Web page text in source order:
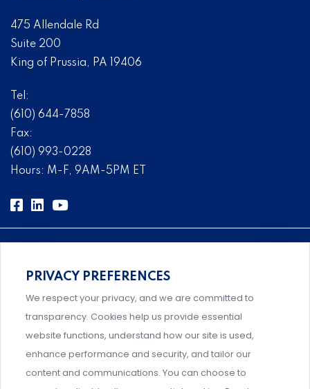
475 Allendale Rd
Suite 200
King of Prussia, PA 19406
Tel:
(610) 644-7858
Fax:
(610) 993-0228
Hours: M-F, 9AM-5PM ET
Comprehensive, systems-level solutions for risk
management designed by experts.
Support and professional development for behavioral
PRIVACY PREFERENCES
We respect your privacy, and we are committed to
transparency. Cookies help us provide essential
website functions, understand how our site is used,
enhance performance and security, and tailor our
content and communications. You can choose to